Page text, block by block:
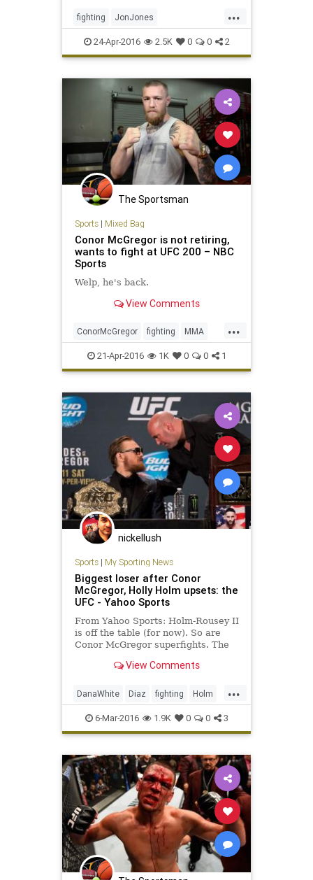
...
fighting JonJones
MixedMartialArts MMA sports
UFC197
24-Apr-2016 2.5K 0 0 2
The Sportsman
Sports| Mixed Bag
Conor McGregor is not retiring,
wants to fight at UFC 200 – NBC
Sports
Welp, he's back.
View Comments
...
ConorMcGregor fighting MMA
news sports UFC UFC200
21-Apr-2016 1K 0 0 1
nickellush
Sports| My Sporting News
Biggest loser after Conor
McGregor, Holly Holm upsets: the
UFC - Yahoo Sports
From Yahoo Sports: Holm-Rousey II
is off the table (for now). So are
Conor McGregor superfights. The
Saturday. View Comments
...
DanaWhite Diaz fighting Holm
McGregor MMA sports Tate
UFC196
6-Mar-2016 1.9K 0 0 3